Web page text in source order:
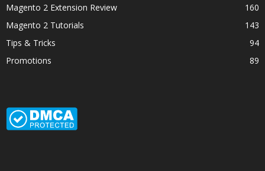
Magento 2 Extension Review
160
Magento 2 Tutorials
143
Tips & Tricks
94
Promotions
89